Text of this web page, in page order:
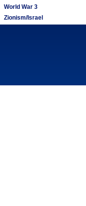
World War 3
Zionism/Israel